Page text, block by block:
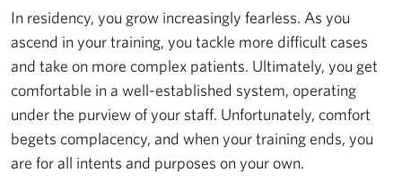
In residency, you grow increasingly fearless. As you
ascend in your training, you tackle more difficult cases
and take on more complex patients. Ultimately, you get
comfortable in a well-established system, operating
under the purview of your staff. Unfortunately, comfort
begets complacency, and when your training ends, you
are for all intents and purposes on your own.